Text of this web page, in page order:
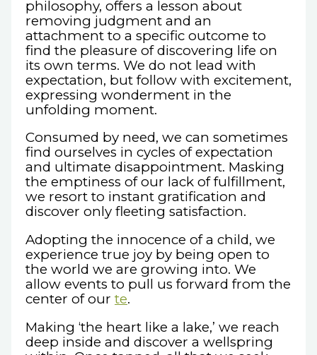
philosophy, offers a lesson about
removing judgment and an
attachment to a specific outcome to
find the pleasure of discovering life on
its own terms. We do not lead with
expectation, but follow with excitement,
expressing wonderment in the
unfolding moment.
Consumed by need, we can sometimes
find ourselves in cycles of expectation
and ultimate disappointment. Masking
the emptiness of our lack of fulfillment,
we resort to instant gratification and
discover only fleeting satisfaction.
Adopting the innocence of a child, we
experience true joy by being open to
the world we are growing into. We
allow events to pull us forward from the
center of our te.
Making ‘the heart like a lake,’ we reach
deep inside and discover a wellspring